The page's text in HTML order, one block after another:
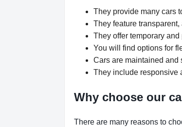
They provide many cars
They feature
They offer temporary
You will find options for
Cars are maintained and
They include responsive
Why choose our
There are many reasons to